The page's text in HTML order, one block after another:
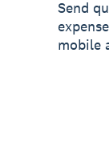
Send
mobile